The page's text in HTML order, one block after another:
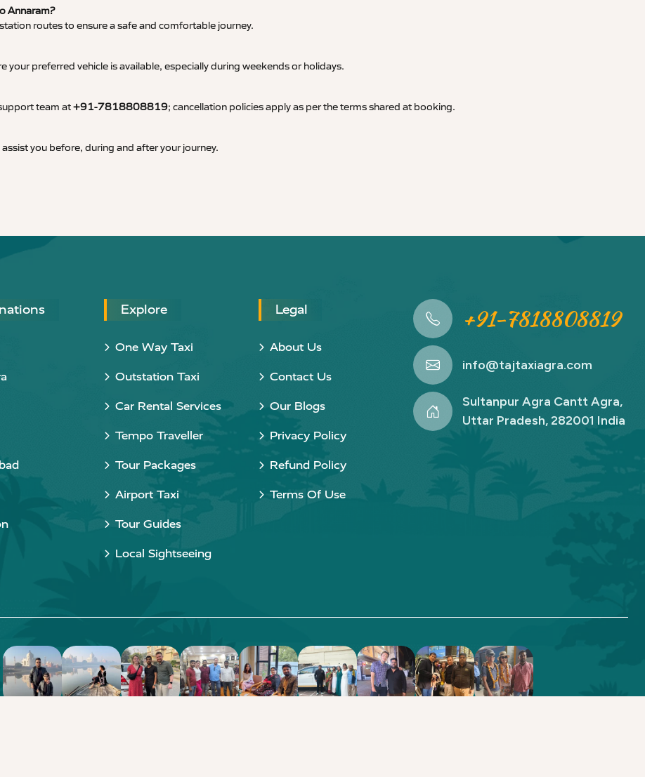
Annaram?
routes to ensure a safe and comfortable journey.
preferred vehicle is available, especially during weekends or holidays.
team at+91-7818808819; cancellation policies apply as per the terms shared at booking.
you before, during and after your journey.
Explore
One Way Taxi
Outstation Taxi
Car Rental Services
Tempo Traveller
Tour Packages
Airport Taxi
Tour Guides
Local Sightseeing
Legal
About Us
Contact Us
Our Blogs
Privacy Policy
Refund Policy
Terms Of Use
+91-7818808819
info@tajtaxiagra.com
Sultanpur Agra Cantt Agra,
Uttar Pradesh, 282001 India